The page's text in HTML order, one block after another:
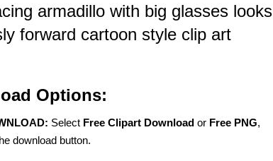
armadillo with big glasses looks
forward cartoon style clip art
Options:
Select Free Clipart Download or Free PNG,
download button.